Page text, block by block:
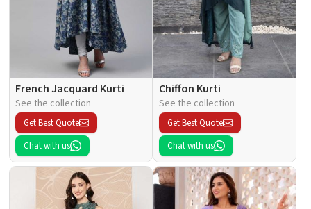
French Jacquard Kurti
See the collection
Get Best Quote
Chat with us
Chiffon Kurti
See the collection
Get Best Quote
Chat with us